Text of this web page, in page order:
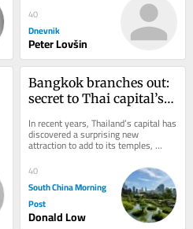
40
Dnevnik
Peter Lovšin
Bangkok branches out:
secret to Thai capital’s
In recent years, Thailand’s capital has
discovered a surprising new
attraction to add to its temples,
shopping malls and street food:
urban...
40
South China Morning
Post
Donald Low